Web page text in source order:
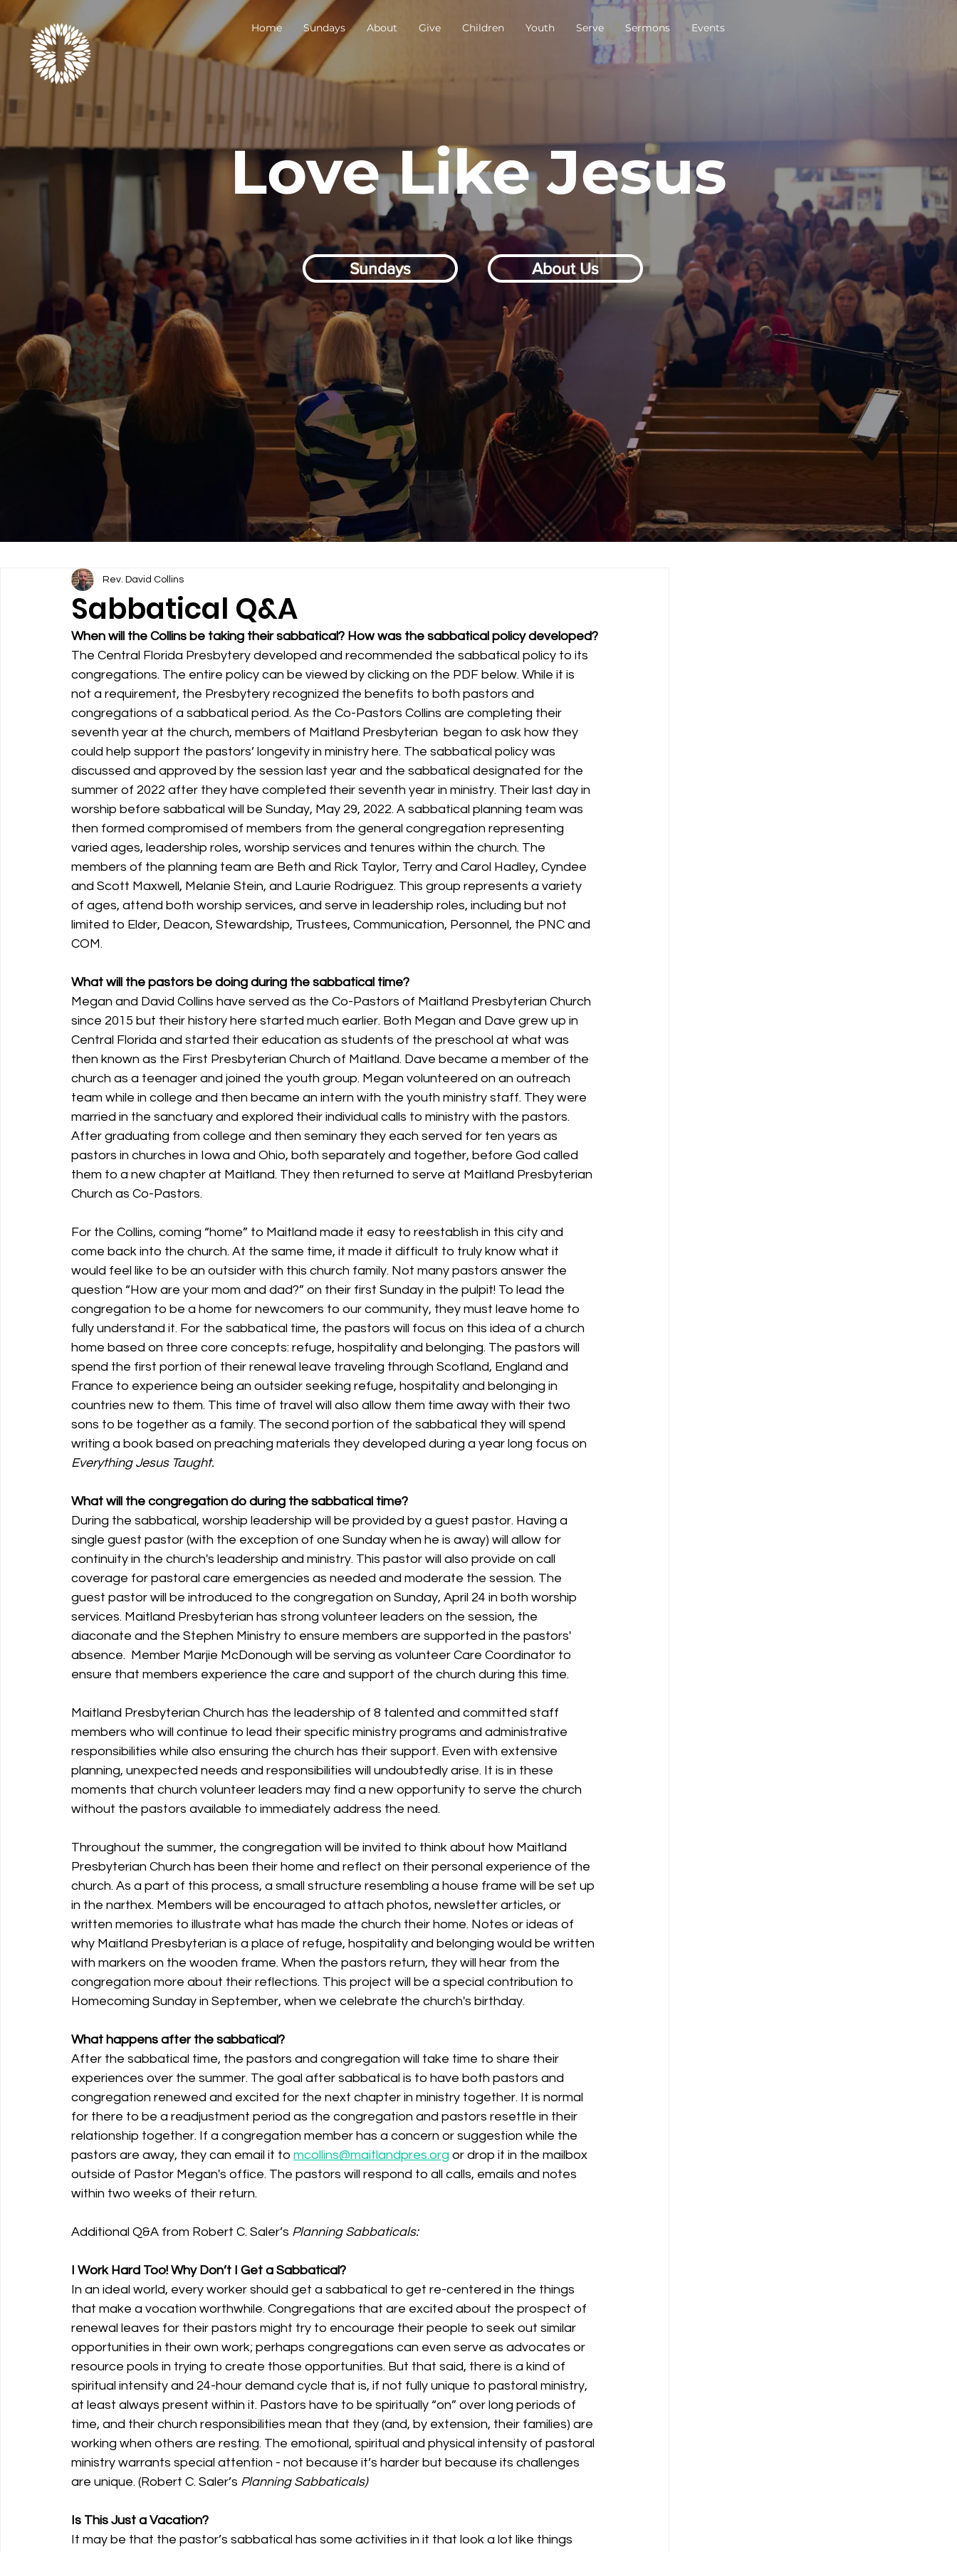
Home Sundays About Give Children Youth Serve Sermons Events
Love Like Jesus
Sundays About Us
Sabbatical Q&A
Rev. David Collins
When will the Collins be taking their sabbatical? How was the sabbatical policy developed?
The Central Florida Presbytery developed and recommended the sabbatical policy to its
congregations. The entire policy can be viewed by clicking on the PDF below. While it is
not a requirement, the Presbytery recognized the benefits to both pastors and
congregations of a sabbatical period. As the Co-Pastors Collins are completing their
seventh year at the church, members of Maitland Presbyterian  began to ask how they
could help support the pastors’ longevity in ministry here. The sabbatical policy was
discussed and approved by the session last year and the sabbatical designated for the
summer of 2022 after they have completed their seventh year in ministry. Their last day in
worship before sabbatical will be Sunday, May 29, 2022. A sabbatical planning team was
then formed compromised of members from the general congregation representing
varied ages, leadership roles, worship services and tenures within the church. The
members of the planning team are Beth and Rick Taylor, Terry and Carol Hadley, Cyndee
and Scott Maxwell, Melanie Stein, and Laurie Rodriguez. This group represents a variety
of ages, attend both worship services, and serve in leadership roles, including but not
limited to Elder, Deacon, Stewardship, Trustees, Communication, Personnel, the PNC and
COM.
What will the pastors be doing during the sabbatical time?
Megan and David Collins have served as the Co-Pastors of Maitland Presbyterian Church
since 2015 but their history here started much earlier. Both Megan and Dave grew up in
Central Florida and started their education as students of the preschool at what was
then known as the First Presbyterian Church of Maitland. Dave became a member of the
church as a teenager and joined the youth group. Megan volunteered on an outreach
team while in college and then became an intern with the youth ministry staff. They were
married in the sanctuary and explored their individual calls to ministry with the pastors.
After graduating from college and then seminary they each served for ten years as
pastors in churches in Iowa and Ohio, both separately and together, before God called
them to a new chapter at Maitland. They then returned to serve at Maitland Presbyterian
Church as Co-Pastors.
For the Collins, coming “home” to Maitland made it easy to reestablish in this city and
come back into the church. At the same time, it made it difficult to truly know what it
would feel like to be an outsider with this church family. Not many pastors answer the
question “How are your mom and dad?” on their first Sunday in the pulpit! To lead the
congregation to be a home for newcomers to our community, they must leave home to
fully understand it. For the sabbatical time, the pastors will focus on this idea of a church
home based on three core concepts: refuge, hospitality and belonging. The pastors will
spend the first portion of their renewal leave traveling through Scotland, England and
France to experience being an outsider seeking refuge, hospitality and belonging in
countries new to them. This time of travel will also allow them time away with their two
sons to be together as a family. The second portion of the sabbatical they will spend
writing a book based on preaching materials they developed during a year long focus on
Everything Jesus Taught.
What will the congregation do during the sabbatical time?
During the sabbatical, worship leadership will be provided by a guest pastor. Having a
single guest pastor (with the exception of one Sunday when he is away) will allow for
continuity in the church's leadership and ministry. This pastor will also provide on call
coverage for pastoral care emergencies as needed and moderate the session. The
guest pastor will be introduced to the congregation on Sunday, April 24 in both worship
services. Maitland Presbyterian has strong volunteer leaders on the session, the
diaconate and the Stephen Ministry to ensure members are supported in the pastors'
absence.  Member Marjie McDonough will be serving as volunteer Care Coordinator to
ensure that members experience the care and support of the church during this time.
Maitland Presbyterian Church has the leadership of 8 talented and committed staff
members who will continue to lead their specific ministry programs and administrative
responsibilities while also ensuring the church has their support. Even with extensive
planning, unexpected needs and responsibilities will undoubtedly arise. It is in these
moments that church volunteer leaders may find a new opportunity to serve the church
without the pastors available to immediately address the need.
Throughout the summer, the congregation will be invited to think about how Maitland
Presbyterian Church has been their home and reflect on their personal experience of the
church. As a part of this process, a small structure resembling a house frame will be set up
in the narthex. Members will be encouraged to attach photos, newsletter articles, or
written memories to illustrate what has made the church their home. Notes or ideas of
why Maitland Presbyterian is a place of refuge, hospitality and belonging would be written
with markers on the wooden frame. When the pastors return, they will hear from the
congregation more about their reflections. This project will be a special contribution to
Homecoming Sunday in September, when we celebrate the church's birthday.
What happens after the sabbatical?
After the sabbatical time, the pastors and congregation will take time to share their
experiences over the summer. The goal after sabbatical is to have both pastors and
congregation renewed and excited for the next chapter in ministry together. It is normal
for there to be a readjustment period as the congregation and pastors resettle in their
relationship together. If a congregation member has a concern or suggestion while the
pastors are away, they can email it to mcollins@maitlandpres.org or drop it in the mailbox
outside of Pastor Megan's office. The pastors will respond to all calls, emails and notes
within two weeks of their return.
Additional Q&A from Robert C. Saler’s Planning Sabbaticals:
I Work Hard Too! Why Don’t I Get a Sabbatical?
In an ideal world, every worker should get a sabbatical to get re-centered in the things
that make a vocation worthwhile. Congregations that are excited about the prospect of
renewal leaves for their pastors might try to encourage their people to seek out similar
opportunities in their own work; perhaps congregations can even serve as advocates or
resource pools in trying to create those opportunities. But that said, there is a kind of
spiritual intensity and 24-hour demand cycle that is, if not fully unique to pastoral ministry,
at least always present within it. Pastors have to be spiritually “on” over long periods of
time, and their church responsibilities mean that they (and, by extension, their families) are
working when others are resting. The emotional, spiritual and physical intensity of pastoral
ministry warrants special attention - not because it’s harder but because its challenges
are unique. (Robert C. Saler’s Planning Sabbaticals)
Is This Just a Vacation?
It may be that the pastor’s sabbatical has some activities in it that look a lot like things